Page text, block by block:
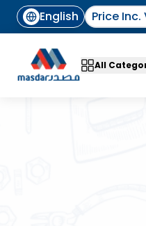
English Price Inc.
All